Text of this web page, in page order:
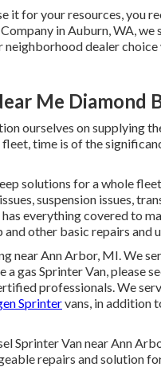
it for your resources, you
in Auburn, WA,
neighborhood dealer
Me Diamond
ourselves on supplying
time is of the
solutions for a whole
suspension issues,
everything covered to
other basic repairs and
near Ann Arbor, MI. We
gas Sprinter Van, please
professionals. We
Sprintervans, in addition
Sprinter Van near Ann
repairs and solution